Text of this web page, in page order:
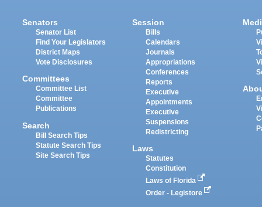
Senators
Senator List
Find Your Legislators
District Maps
Vote Disclosures
Committees
Committee List
Committee
Publications
Search
Bill Search Tips
Statute Search Tips
Site Search Tips
Session
Bills
Calendars
Journals
Appropriations
Conferences
Reports
Executive
Appointments
Executive
Suspensions
Redistricting
Laws
Statutes
Constitution
Laws of Florida
Order - Legistore